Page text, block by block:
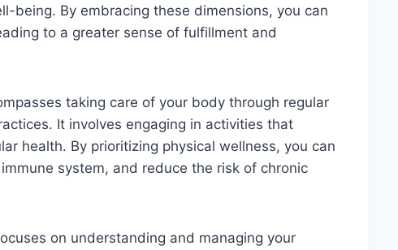
being. By embracing these dimensions, you can
to a greater sense of fulfillment and
taking care of your body through regular
It involves engaging in activities that
health. By prioritizing physical wellness, you can
system, and reduce the risk of chronic
on understanding and managing your